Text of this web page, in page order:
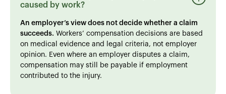
caused by work?
An employer’s view does not decide whether a claim
succeeds. Workers’ compensation decisions are based
on medical evidence and legal criteria, not employer
opinion. Even where an employer disputes a claim,
compensation may still be payable if employment
contributed to the injury.